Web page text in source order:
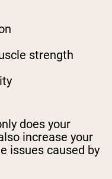
strength
does your
increase your
issues caused by